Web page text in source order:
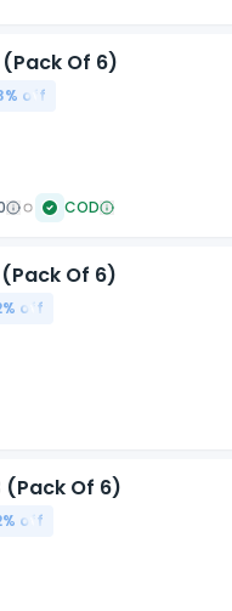
Of 6)
% off
COD
Of 6)
% off
(Pack Of 6)
% off